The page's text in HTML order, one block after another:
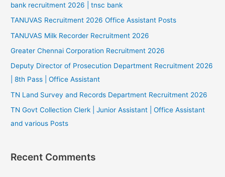
bank recruitment 2026 | tnsc bank
TANUVAS Recruitment 2026 Office Assistant Posts
TANUVAS Milk Recorder Recruitment 2026
Greater Chennai Corporation Recruitment 2026
Deputy Director of Prosecution Department Recruitment 2026
| 8th Pass | Office Assistant
TN Land Survey and Records Department Recruitment 2026
TN Govt Collection Clerk | Junior Assistant | Office Assistant
and various Posts
Recent Comments